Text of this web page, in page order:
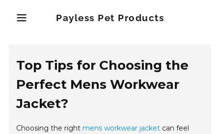
Payless Pet Products
Top Tips for Choosing the
Perfect Mens Workwear
Jacket?
Choosing the right mens workwear jacket can feel